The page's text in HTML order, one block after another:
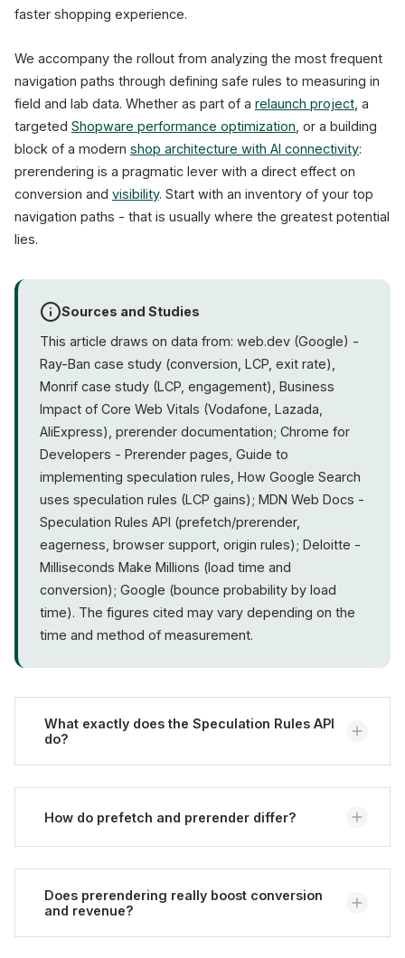
faster shopping experience.
We accompany the rollout from analyzing the most frequent
navigation paths through defining safe rules to measuring in
field and lab data. Whether as part of a relaunch project , a
targeted Shopware performance optimization , or a building
block of a modern shop architecture with AI connectivity:
prerendering is a pragmatic lever with a direct effect on
conversion and visibility. Start with an inventory of your top
navigation paths - that is usually where the greatest potential
lies.
Sources and Studies
This article draws on data from: web.dev (Google) -
Ray-Ban case study (conversion, LCP, exit rate),
Monrif case study (LCP, engagement), Business
Impact of Core Web Vitals (Vodafone, Lazada,
AliExpress), prerender documentation; Chrome for
Developers - Prerender pages, Guide to
implementing speculation rules, How Google Search
uses speculation rules (LCP gains); MDN Web Docs -
Speculation Rules API (prefetch/prerender,
eagerness, browser support, origin rules); Deloitte -
Milliseconds Make Millions (load time and
conversion); Google (bounce probability by load
time). The figures cited may vary depending on the
time and method of measurement.
What exactly does the Speculation Rules API
do?
It lets a website tell the browser via a JSON rule
which follow-up pages to preload (prefetch
) or fully
background (MDN Web Docs).
How do prefetch and prerender differ?
Prefetch only loads the HTML document and stores
it in memory without rendering it - which is
resource-friendly and broadly applicable. Prerender
loads the page fully into an invisible tab, runs the
Does prerendering really boost conversion
and revenue?